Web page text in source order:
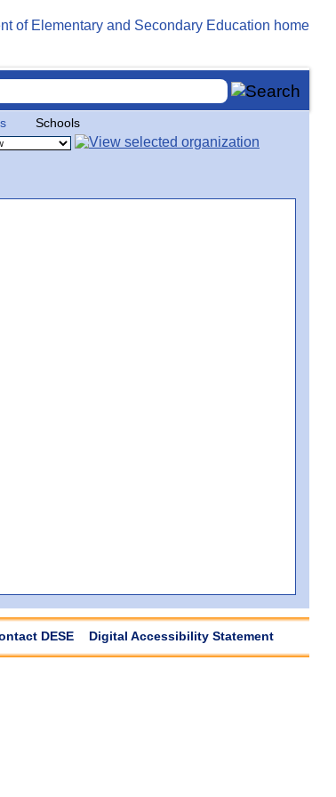
Schools
DESE Digital Accessibility Statement